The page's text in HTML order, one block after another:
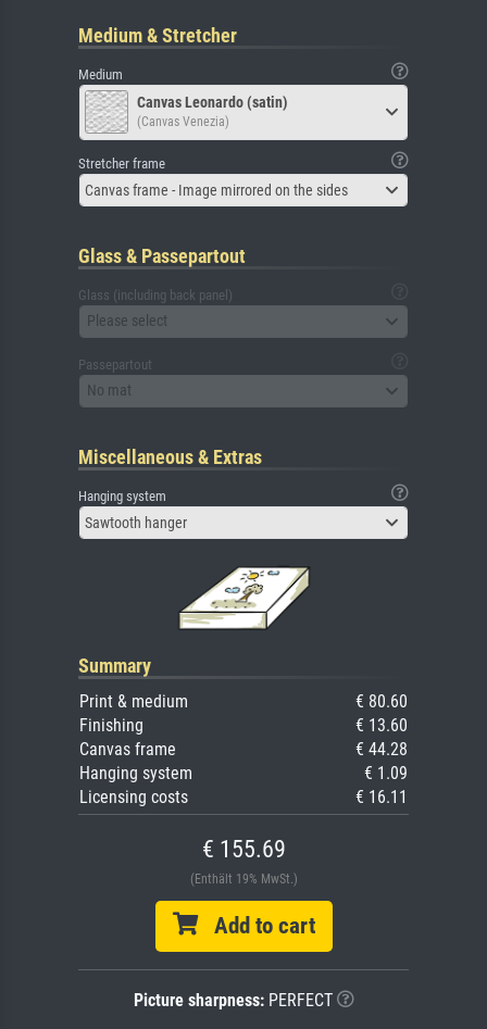
Medium & Stretcher
Medium
Canvas Leonardo (satin)
(Canvas Venezia)
Stretcher frame
Canvas frame - Image mirrored on the sides
Glass & Passepartout
Glass (including back panel)
Please select
Passepartout
No mat
Miscellaneous & Extras
Hanging system
Sawtooth hanger
Summary
Print & medium
€ 80.60
Finishing
€ 13.60
Canvas frame
€ 44.28
Hanging system
€ 1.09
Licensing costs
€ 16.11
€ 155.69
(Enthält 19% MwSt.)
Add to cart
Picture sharpness:PERFECT